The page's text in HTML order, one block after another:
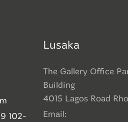
102-
Lusaka
The Gallery Office
Building
4015 Lagos Road
Email: